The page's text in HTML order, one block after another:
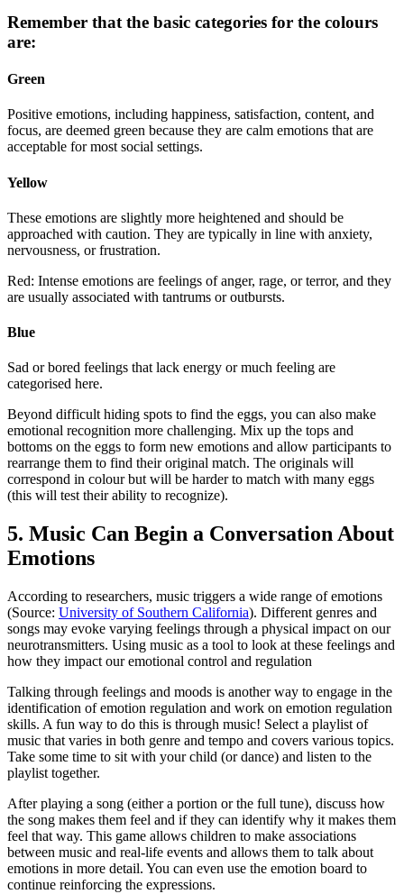
Remember that the basic categories for the colours
are:
Green
Positive emotions, including happiness, satisfaction, content, and
focus, are deemed green because they are calm emotions that are
acceptable for most social settings.
Yellow
These emotions are slightly more heightened and should be
approached with caution. They are typically in line with anxiety,
nervousness, or frustration.
Red: Intense emotions are feelings of anger, rage, or terror, and they
are usually associated with tantrums or outbursts.
Blue
Sad or bored feelings that lack energy or much feeling are
categorised here.
Beyond difficult hiding spots to find the eggs, you can also make
emotional recognition more challenging. Mix up the tops and
bottoms on the eggs to form new emotions and allow participants to
rearrange them to find their original match. The originals will
correspond in colour but will be harder to match with many eggs
(this will test their ability to recognize).
5. Music Can Begin a Conversation About
Emotions
According to researchers, music triggers a wide range of emotions
(Source: University of Southern California). Different genres and
songs may evoke varying feelings through a physical impact on our
neurotransmitters. Using music as a tool to look at these feelings and
how they impact our emotional control and regulation
Talking through feelings and moods is another way to engage in the
identification of emotion regulation and work on emotion regulation
skills. A fun way to do this is through music! Select a playlist of
music that varies in both genre and tempo and covers various topics.
Take some time to sit with your child (or dance) and listen to the
playlist together.
After playing a song (either a portion or the full tune), discuss how
the song makes them feel and if they can identify why it makes them
feel that way. This game allows children to make associations
between music and real-life events and allows them to talk about
emotions in more detail. You can even use the emotion board to
continue reinforcing the expressions.